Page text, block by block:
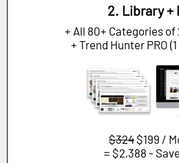
2. Library +
+ All 80+ Categories
+ Trend Hunter PRO (1
$324 $199 /
= $2,388 -